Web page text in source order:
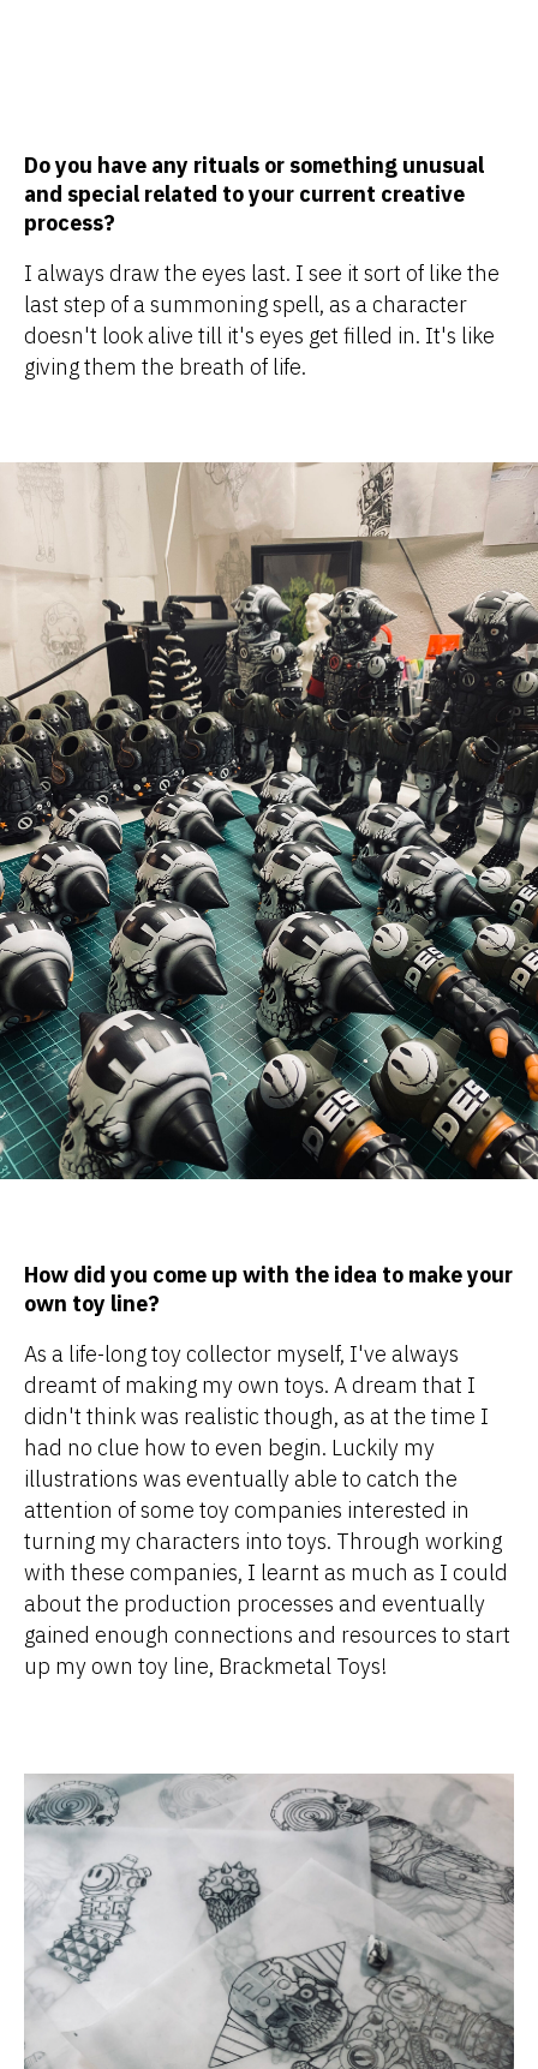
Do you have any rituals or something unusual
and special related to your current creative
process?
I always draw the eyes last. I see it sort of like the
last step of a summoning spell, as a character
doesn't look alive till it's eyes get filled in. It's like
giving them the breath of life.
How did you come up with the idea to make your
own toy line?
As a life-long toy collector myself, I've always
dreamt of making my own toys. A dream that I
didn't think was realistic though, as at the time I
had no clue how to even begin. Luckily my
illustrations was eventually able to catch the
attention of some toy companies interested in
turning my characters into toys. Through working
with these companies, I learnt as much as I could
about the production processes and eventually
gained enough connections and resources to start
up my own toy line, Brackmetal Toys!